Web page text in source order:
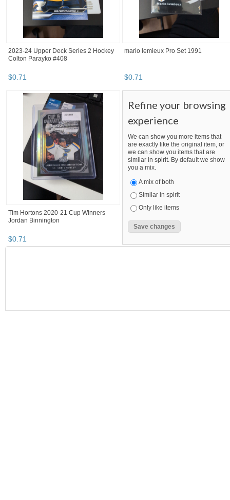
2023-24 Upper Deck Series 2 Hockey
Colton Parayko #408
$0.71
mario lemieux Pro Set 1991
$0.71
Tim Hortons 2020-21 Cup Winners
Jordan Binnington
$0.71
Refine your browsing
experience
We can show you more items that
are exactly like the original item, or
we can show you items that are
similar in spirit. By default we show
you a mix.
A mix of both
Similar in spirit
Only like items